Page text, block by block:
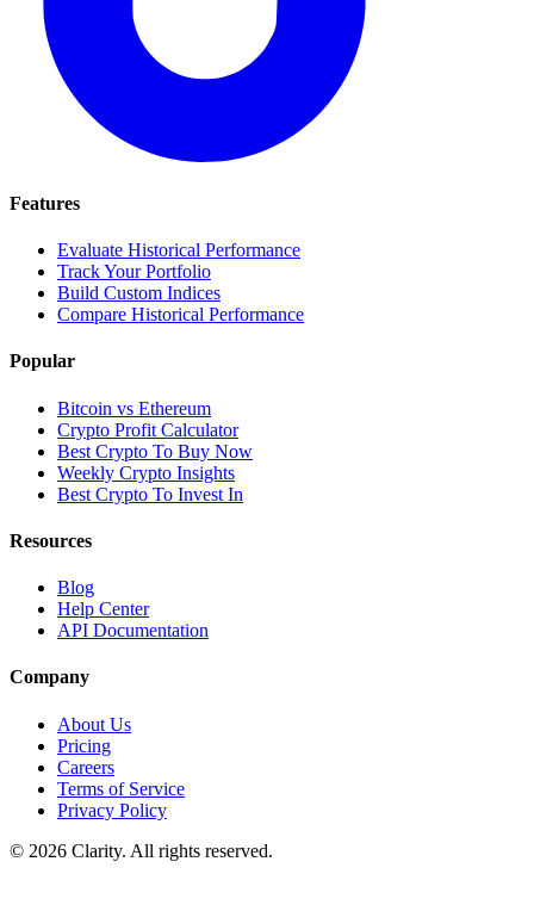
Features
Evaluate Historical Performance
Track Your Portfolio
Build Custom Indices
Compare Historical Performance
Popular
Bitcoin vs Ethereum
Crypto Profit Calculator
Best Crypto To Buy Now
Weekly Crypto Insights
Best Crypto To Invest In
Resources
Blog
Help Center
API Documentation
Company
About Us
Pricing
Careers
Terms of Service
Privacy Policy
© 2026 Clarity. All rights reserved.